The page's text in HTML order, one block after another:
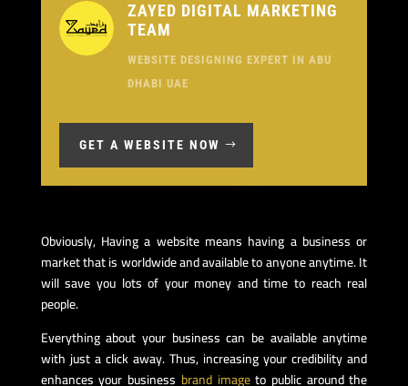
ZAYED DIGITAL MARKETING
TEAM
WEBSITE DESIGNING EXPERT IN ABU
DHABI UAE
GET A WEBSITE NOW
Obviously, Having a website means having a business or
market that is worldwide and available to anyone anytime. It
will save you lots of your money and time to reach real
people.
Everything about your business can be available anytime
with just a click away. Thus, increasing your credibility and
enhances your business brand imageto public around the